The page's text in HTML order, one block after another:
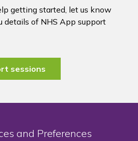
getting started, let us know
details of NHS App support
sessions
and Preferences